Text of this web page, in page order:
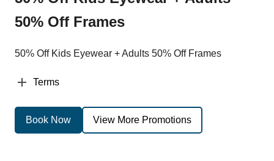
50% Off Frames
50% Off Kids Eyewear + Adults 50% Off Frames
Terms
Book Now View More Promotions